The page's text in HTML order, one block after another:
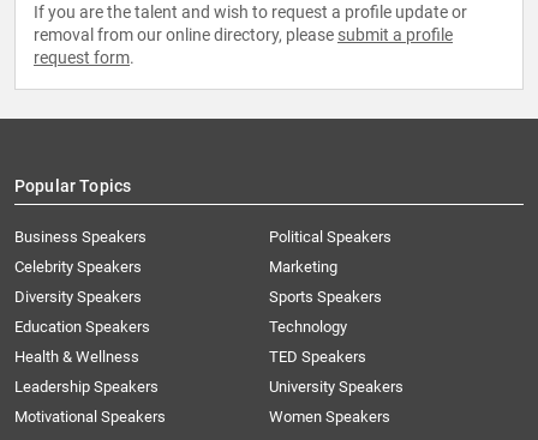
If you are the talent and wish to request a profile update or
removal from our online directory, please submit a profile
request form.
Popular Topics
Business Speakers
Celebrity Speakers
Diversity Speakers
Education Speakers
Health & Wellness
Leadership Speakers
Motivational Speakers
Political Speakers
Marketing
Sports Speakers
Technology
TED Speakers
University Speakers
Women Speakers